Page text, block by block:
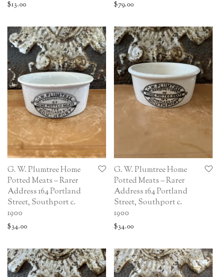
$13.00 $79.00
G. W. Plumtree Home
Potted Meats – Rarer
Address 164 Portland
Street, Southport c.
1900
$34.00
G. W. Plumtree Home
Potted Meats – Rarer
Address 164 Portland
Street, Southport c.
1900
$34.00